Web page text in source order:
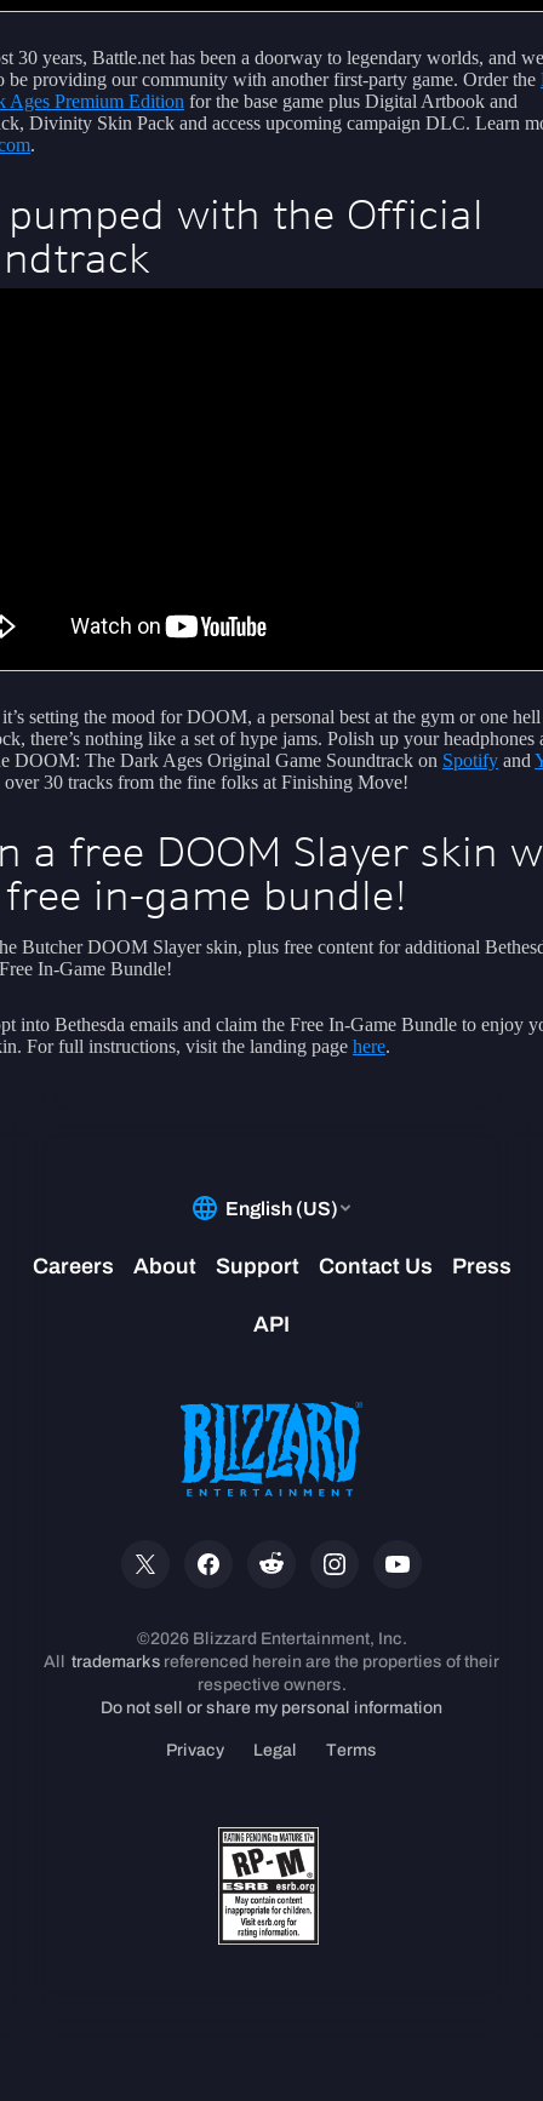
30 years, Battle.net has been a doorway to legendary worlds, and
be providing our community with another first-party game. Order the
Ages Premium Edition for the base game plus Digital Artbook and
Divinity Skin Pack and access upcoming campaign DLC. Learn
.
pumped with the Official
setting the mood for DOOM, a personal best at the gym or one
there’s nothing like a set of hype jams. Polish up your headphones
DOOM: The Dark Ages Original Game Soundtrack on Spotify and
over 30 tracks from the fine folks at Finishing Move!
a free DOOM Slayer skin
in-game bundle!
Butcher DOOM Slayer skin, plus free content for additional
In-Game Bundle!
into Bethesda emails and claim the Free In-Game Bundle to enjoy
For full instructions, visit the landing page here.